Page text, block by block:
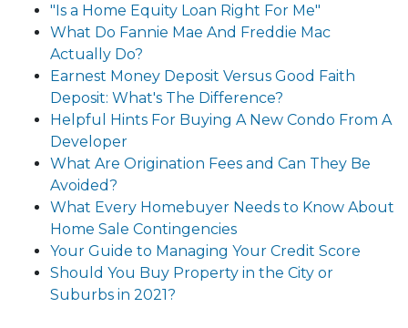
"Is a Home Equity Loan Right For Me"
What Do Fannie Mae And Freddie Mac
Actually Do?
Earnest Money Deposit Versus Good Faith
Deposit: What's The Difference?
Helpful Hints For Buying A New Condo From A
Developer
What Are Origination Fees and Can They Be
Avoided?
What Every Homebuyer Needs to Know About
Home Sale Contingencies
Your Guide to Managing Your Credit Score
Should You Buy Property in the City or
Suburbs in 2021?